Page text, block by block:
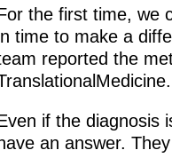
the first time, we
time to make a
reported the
if the diagnosis
have an answer.